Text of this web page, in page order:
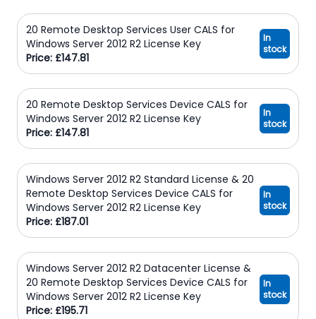
20 Remote Desktop Services User CALS for
Windows Server 2012 R2 License Key
Price: £147.81
In
stock
20 Remote Desktop Services Device CALS for
Windows Server 2012 R2 License Key
Price: £147.81
In
stock
Windows Server 2012 R2 Standard License & 20
Remote Desktop Services Device CALS for
Windows Server 2012 R2 License Key
Price: £187.01
In
stock
Windows Server 2012 R2 Datacenter License &
20 Remote Desktop Services Device CALS for
Windows Server 2012 R2 License Key
Price: £195.71
In
stock